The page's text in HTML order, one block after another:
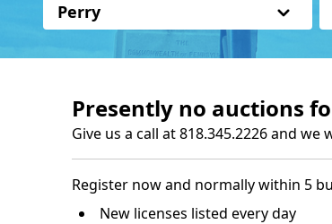
Perry
Presently no auctions
Give us a call at 818.345.2226 and we
Register now and normally within 5
New licenses listed every day